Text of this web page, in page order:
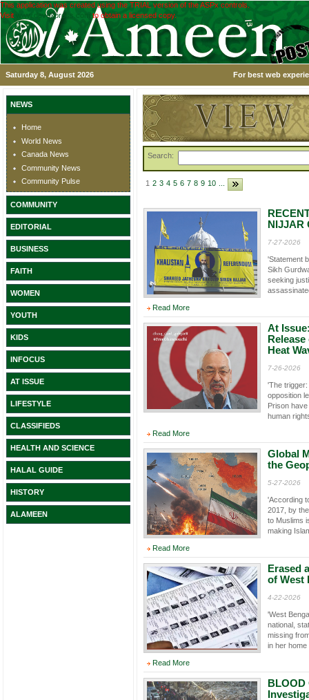
This application was created using the TRIAL version of the ASPx controls.
Visit
www.devexpress.com to obtain a licensed copy.
Saturday 8, August 2026 For best web
NEWS
Home
World News
Canada News
Community News
Community Pulse
COMMUNITY
EDITORIAL
BUSINESS
FAITH
WOMEN
YOUTH
KIDS
INFOCUS
AT ISSUE
LIFESTYLE
CLASSIFIEDS
HEALTH AND SCIENCE
HALAL GUIDE
HISTORY
ALAMEEN
Search:
1 2 3 4 5 6 7 8 9 10
NIJJAR
7-27-2026
'Statement
Sikh
seeking
Read More
At
Heat
7-26-2026
'The
opposition
Prison
human
Read More
Global
the
5-27-2026
'According
2017, by
to Muslims
making
Read More
Erased
of West
4-22-2026
'West
national,
missing
in her home
Read More
BLOOD